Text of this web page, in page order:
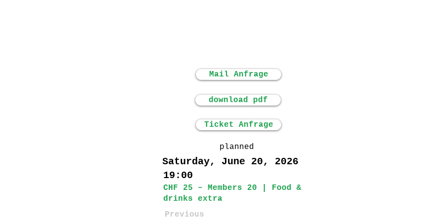
Mail Anfrage
download pdf
Ticket Anfrage
planned
Saturday, June 20, 2026
19:00
CHF 25 – Members 20 | Food &
drinks extra
Previous